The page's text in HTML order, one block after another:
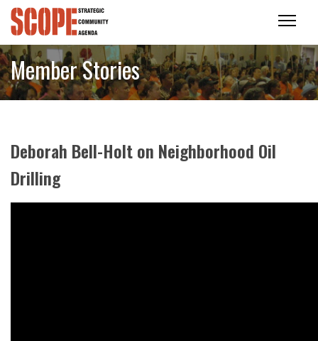
Member Stories
Deborah Bell-Holt on Neighborhood Oil
Drilling